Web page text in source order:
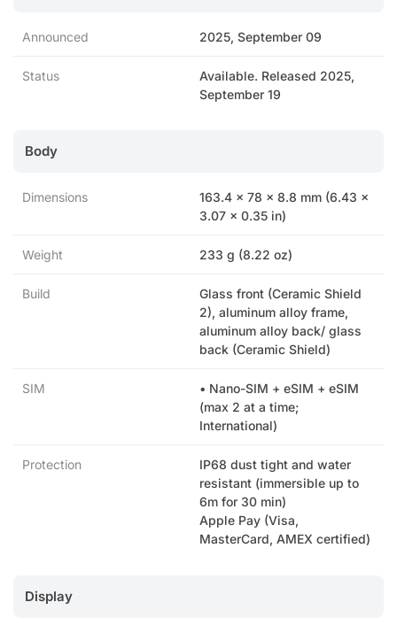
Announced 2025, September 09
Status
Available. Released 2025,
September 19
Body
Dimensions
163.4 x 78 x 8.8 mm (6.43 x
3.07 x 0.35 in)
Weight 233 g (8.22 oz)
Build
Glass front (Ceramic Shield
2), aluminum alloy frame,
aluminum alloy back/ glass
back (Ceramic Shield)
SIM
• Nano-SIM + eSIM + eSIM
(max 2 at a time;
International)
Protection
IP68 dust tight and water
resistant (immersible up to
6m for 30 min)
Apple Pay (Visa,
MasterCard, AMEX certified)
Display